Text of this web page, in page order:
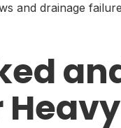
and drainage